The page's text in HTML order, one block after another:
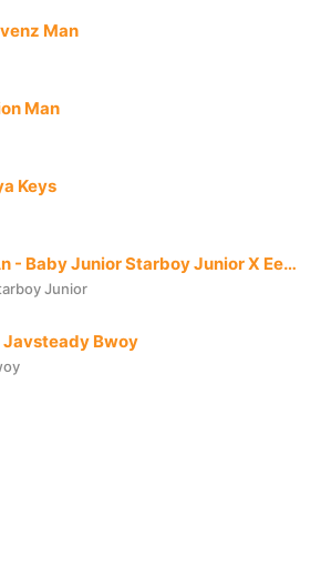
Man
Man
Keys
Wek Ebed An - Baby Junior Starboy Junior X Eezzy The Lyrical
Junior
Javsteady Bwoy